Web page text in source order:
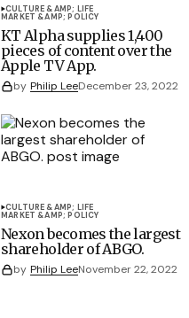
CULTURE &AMP; LIFE
MARKET &AMP; POLICY
KT Alpha supplies 1,400
pieces of content over the
Apple TV App.
by Philip LeeDecember 23, 2022
CULTURE &AMP; LIFE
MARKET &AMP; POLICY
Nexon becomes the largest
shareholder of ABGO.
by Philip LeeNovember 22, 2022